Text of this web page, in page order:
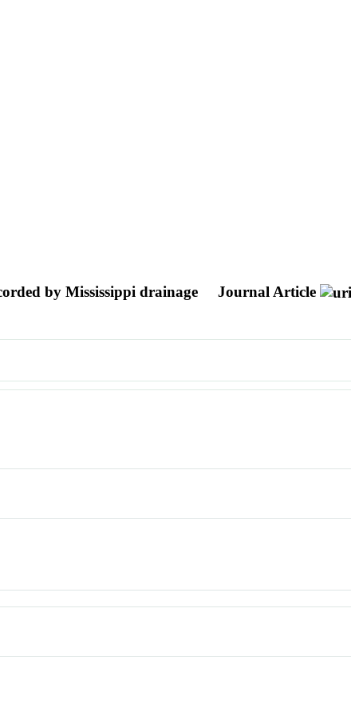
by Mississippi drainage Journal Article